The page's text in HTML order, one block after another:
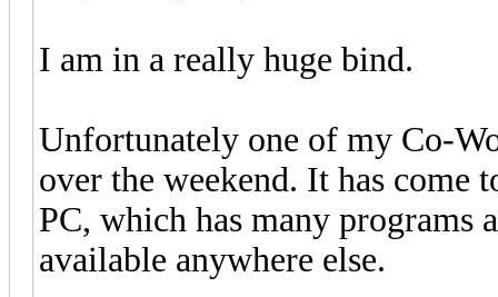
I am in a really huge bind.
Unfortunately one of my Co-
over the weekend. It has come
PC, which has many programs
available anywhere else.